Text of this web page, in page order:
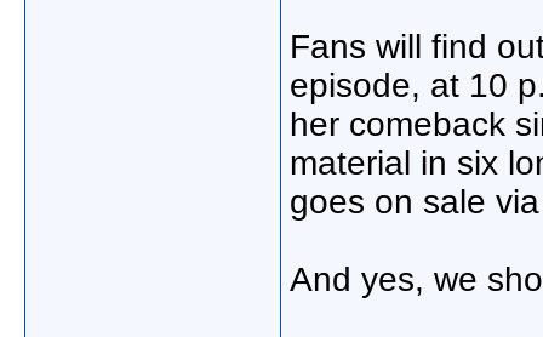
Fans will find
episode, at 10
her comeback
material in six
goes on sale
And yes, we